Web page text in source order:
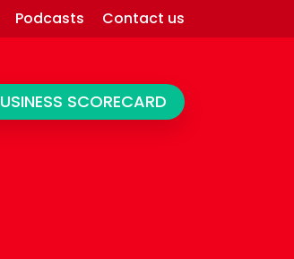
Podcasts Contact us
SCORECARD